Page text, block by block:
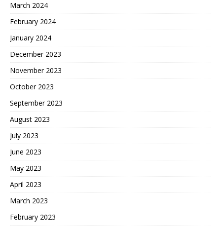
March 2024
February 2024
January 2024
December 2023
November 2023
October 2023
September 2023
August 2023
July 2023
June 2023
May 2023
April 2023
March 2023
February 2023